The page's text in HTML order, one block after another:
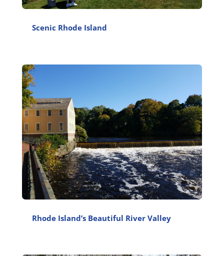
Scenic Rhode Island
Rhode Island’s Beautiful River Valley